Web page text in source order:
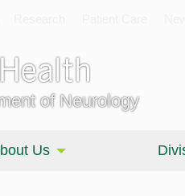
of Neurology
Us